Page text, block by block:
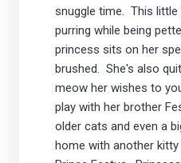
snuggle time. This little
purring while being
princess sits on her
brushed. She's also
meow her wishes to
play with her brother
older cats and even a
home with another